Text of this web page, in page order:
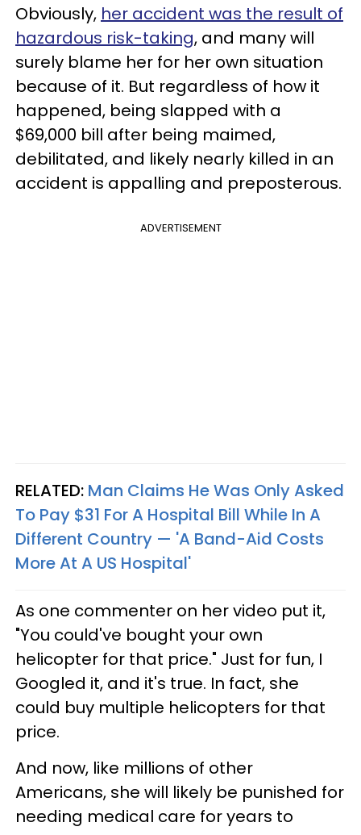
Obviously, her accident was the result of
hazardous risk-taking, and many will
surely blame her for her own situation
because of it. But regardless of how it
happened, being slapped with a
$69,000 bill after being maimed,
debilitated, and likely nearly killed in an
accident is appalling and preposterous.
ADVERTISEMENT
RELATED: Man Claims He Was Only Asked
To Pay $31 For A Hospital Bill While In A
Different Country — 'A Band-Aid Costs
More At A US Hospital'
As one commenter on her video put it,
"You could've bought your own
helicopter for that price." Just for fun, I
Googled it, and it's true. In fact, she
could buy multiple helicopters for that
price.
And now, like millions of other
Americans, she will likely be punished for
needing medical care for years to